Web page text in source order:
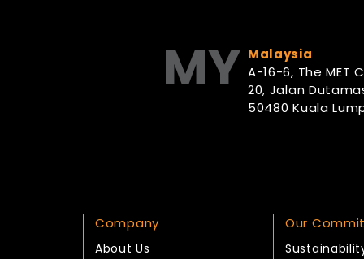
MY Malaysia
A-16-6, The MET
20, Jalan
50480 Kuala
Company
About Us
Our